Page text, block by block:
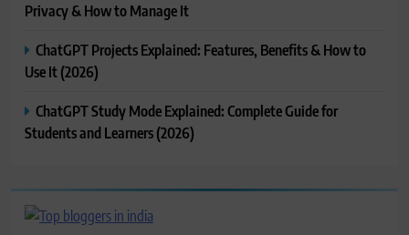
Privacy & How to Manage It
ChatGPT Projects Explained: Features, Benefits & How to
Use It (2026)
ChatGPT Study Mode Explained: Complete Guide for
Students and Learners (2026)